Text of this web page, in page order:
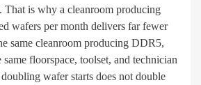
That is why a cleanroom producing
wafers per month delivers far fewer
same cleanroom producing DDR5,
floorspace, toolset, and technician
wafer starts does not double